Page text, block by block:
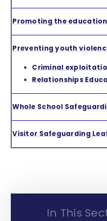
Promoting the
Preventing youth
Criminal
Relationships
Whole School
Visitor Safeguarding
In This